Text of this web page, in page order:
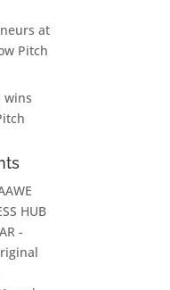
at
Pitch
wins
HUB
-